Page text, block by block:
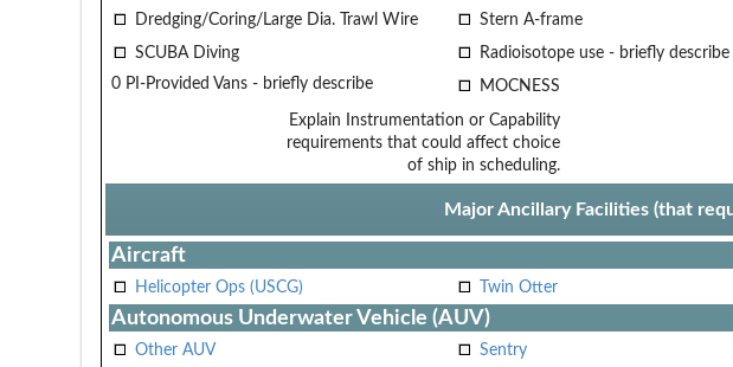
Dredging/Coring/Large Dia. Trawl Wire
Stern A-frame
SCUBA Diving
Radioisotope use - briefly describe
0 PI-Provided Vans - briefly describe
MOCNESS
Explain Instrumentation or Capability
requirements that could affect choice
of ship in scheduling.
Major Ancillary Facilities (that
Aircraft
Helicopter Ops (USCG) Twin Otter
Autonomous Underwater Vehicle (AUV)
Other AUV Sentry